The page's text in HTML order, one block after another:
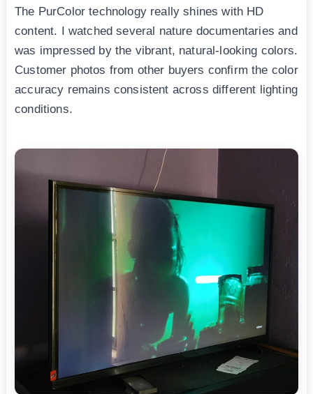
The PurColor technology really shines with HD
content. I watched several nature documentaries and
was impressed by the vibrant, natural-looking colors.
Customer photos from other buyers confirm the color
accuracy remains consistent across different lighting
conditions.